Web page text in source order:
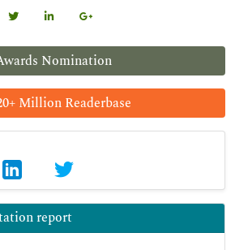
Nomination
Million Readerbase
report